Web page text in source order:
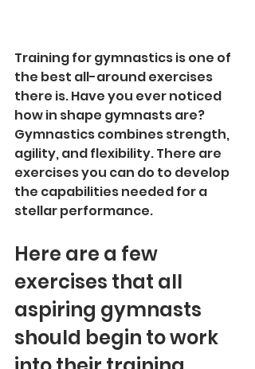
Training for gymnastics is one of
the best all-around exercises
there is. Have you ever noticed
how in shape gymnasts are?
Gymnastics combines strength,
agility, and flexibility. There are
exercises you can do to develop
the capabilities needed for a
stellar performance.
Here are a few
exercises that all
aspiring gymnasts
should begin to work